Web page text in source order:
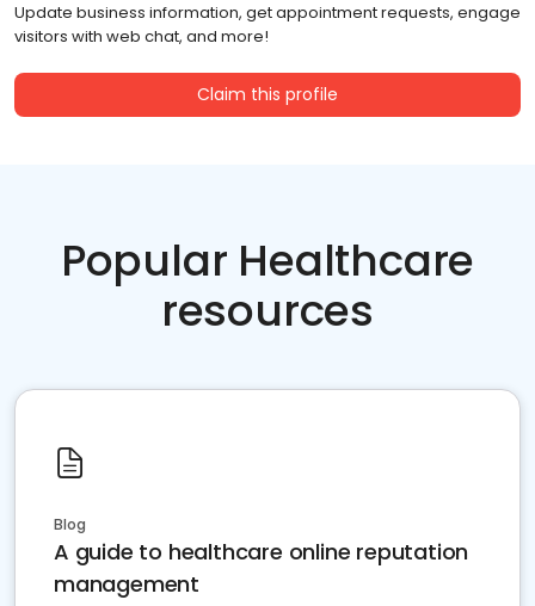
Update business information, get appointment requests, engage
visitors with web chat, and more!
Claim this profile
Popular Healthcare
resources
Blog
A guide to healthcare online reputation
management